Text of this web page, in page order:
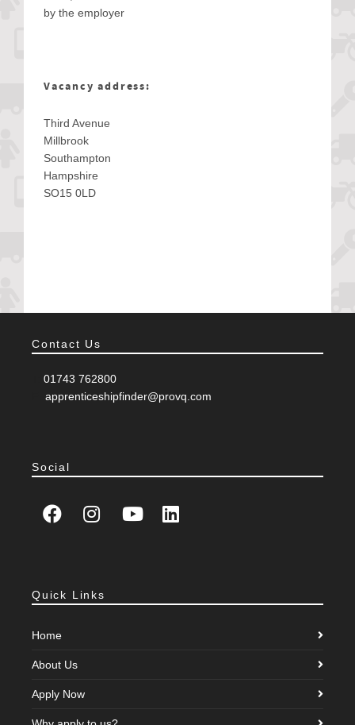
by the employer
Vacancy address:
Third Avenue
Millbrook
Southampton
Hampshire
SO15 0LD
Contact Us
01743 762800
apprenticeshipfinder@provq.com
Social
Quick Links
Home
About Us
Apply Now